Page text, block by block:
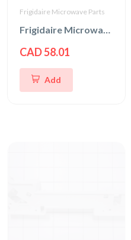
Frigidaire Microwave Parts
Frigidaire Microwave Interlock Switch
CAD 58.01
Add